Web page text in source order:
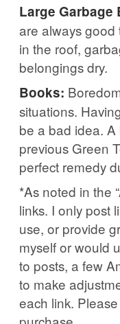
Large Garbage
are always good
in the roof,
belongings dry.
Books:
situations.
be a bad idea. A
previous Green
perfect remedy
*As noted in the
links. I only post
use, or provide
myself or would
to posts, a few
to make
each link.